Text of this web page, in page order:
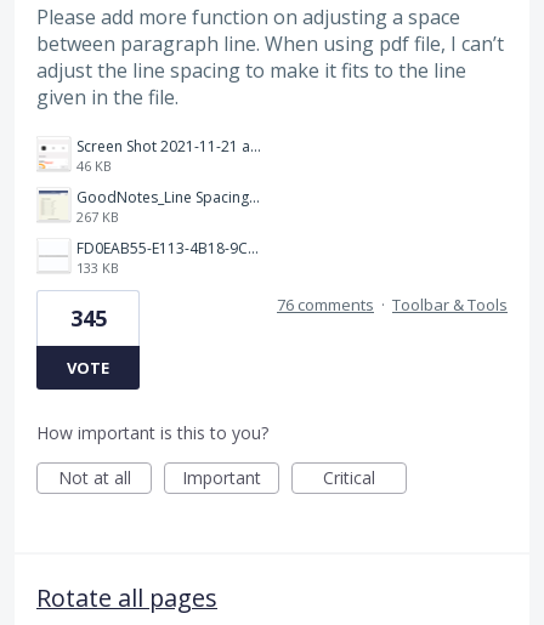
Please add more function on adjusting a space
between paragraph line. When using pdf file, I can’t
adjust the line spacing to make it fits to the line
given in the file.
Screen Shot 2021-11-21 at 2.47.17 PM.png
46 KB
GoodNotes_Line Spacing.png
267 KB
FD0EAB55-E113-4B18-9C26-C1F9846EA97B.jpeg
133 KB
345
VOTE
76 comments · Toolbar & Tools
How important is this to you?
Not at all
Important Critical
Rotate all pages